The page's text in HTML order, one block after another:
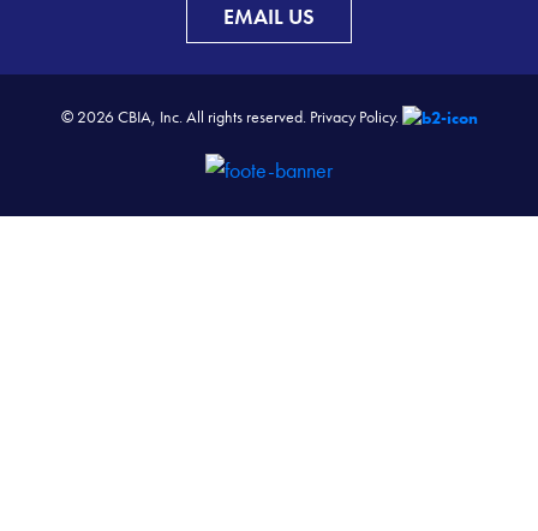
EMAIL US
© 2026 CBIA, Inc. All rights reserved. Privacy Policy.